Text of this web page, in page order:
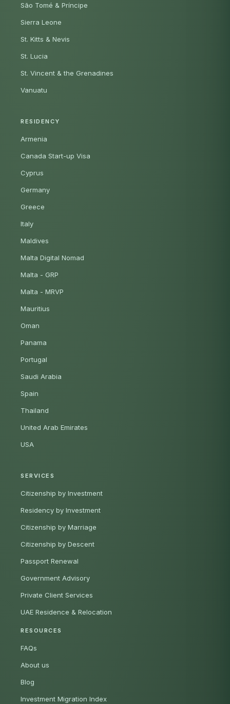
São Tomé & Príncipe
Sierra Leone
St. Kitts & Nevis
St. Lucia
St. Vincent & the Grenadines
Vanuatu
RESIDENCY
Armenia
Canada Start-up Visa
Cyprus
Germany
Greece
Italy
Maldives
Malta Digital Nomad
Malta - GRP
Malta - MRVP
Mauritius
Oman
Panama
Portugal
Saudi Arabia
Spain
Thailand
United Arab Emirates
USA
SERVICES
Citizenship by Investment
Residency by Investment
Citizenship by Marriage
Citizenship by Descent
Passport Renewal
Government Advisory
Private Client Services
UAE Residence & Relocation
RESOURCES
FAQs
About us
Blog
Investment Migration Index